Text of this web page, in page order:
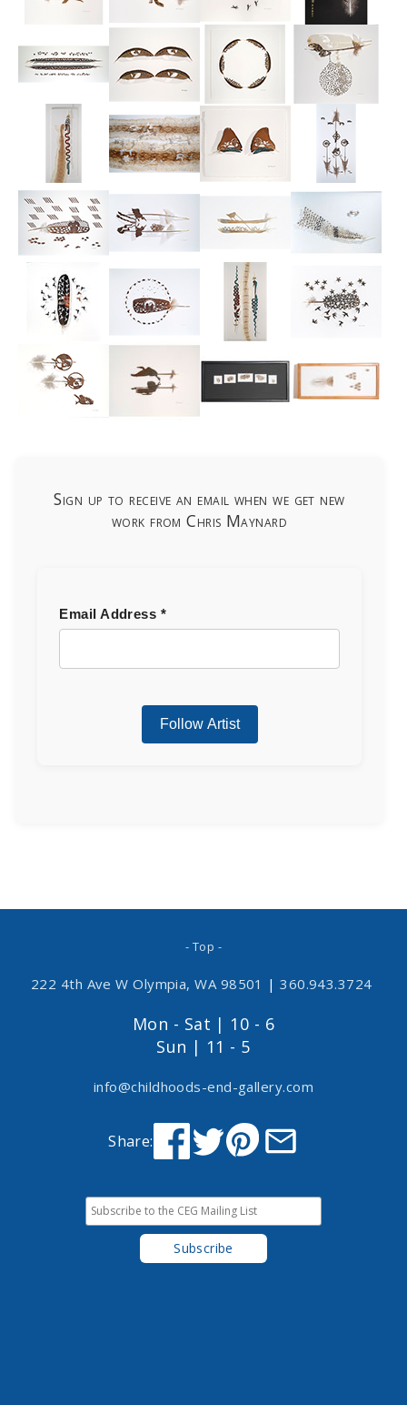
Sign up to receive an email when we get new
work from Chris Maynard
Email Address *
- Top -
222 4th Ave W Olympia, WA 98501 | 360.943.3724
Mon - Sat | 10 - 6
Sun | 11 - 5
info@childhoods-end-gallery.com
Share: